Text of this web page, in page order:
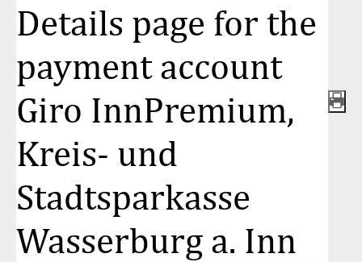
auf
100%
Details page for the
payment account
Giro InnPremium,
Kreis- und
Stadtsparkasse
Wasserburg a. Inn